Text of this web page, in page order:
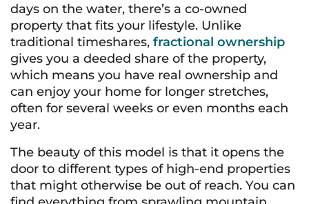
days on the water, there’s a co-owned
property that fits your lifestyle. Unlike
traditional timeshares, fractional ownership
gives you a deeded share of the property,
which means you have real ownership and
can enjoy your home for longer stretches,
often for several weeks or even months each
year.
The beauty of this model is that it opens the
door to different types of high-end properties
that might otherwise be out of reach. You can